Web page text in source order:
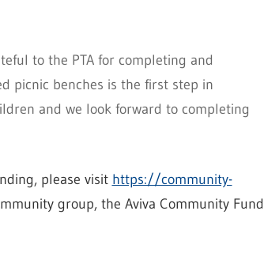
to the PTA for completing and
picnic benches is the first step in
and we look forward to completing
please visit https://community-
group, the Aviva Community Fund